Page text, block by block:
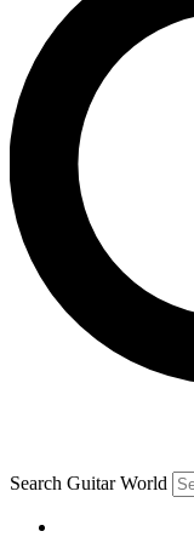
For the
send a
newsletters
exclusive offers.
Contact me
By submitting your
and are aged 16 or over.
Search Guitar World